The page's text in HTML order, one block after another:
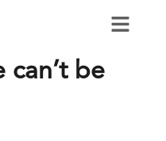
can’t be